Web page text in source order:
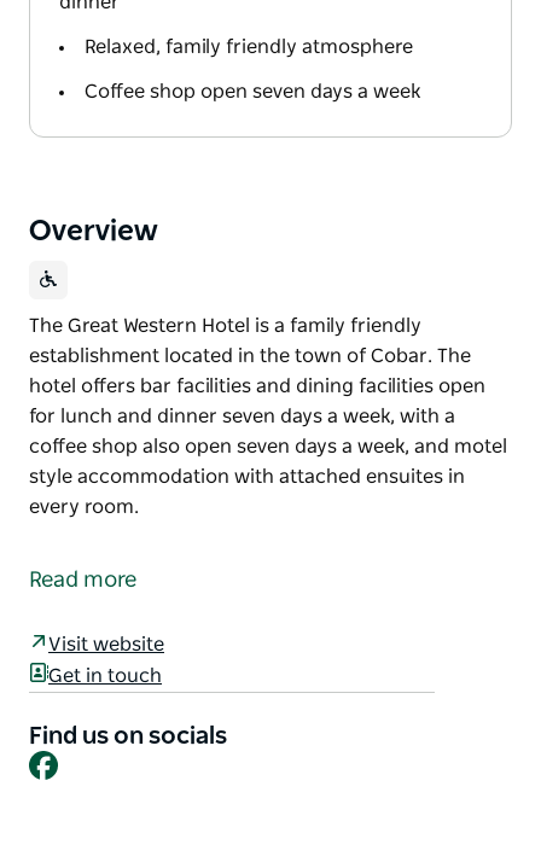
Relaxed, family friendly atmosphere
Coffee shop open seven days a week
Overview
The Great Western Hotel is a family friendly
establishment located in the town of Cobar. The
hotel offers bar facilities and dining facilities open
for lunch and dinner seven days a week, with a
coffee shop also open seven days a week, and motel
style accommodation with attached ensuites in
every room.
establishment located in the town of Cobar.
open for lunch and dinner seven days a week, with a
coffee shop also open seven days a week, and motel
every room.
Read more
Visit website
Get in touch
Find us on socials
Facebook